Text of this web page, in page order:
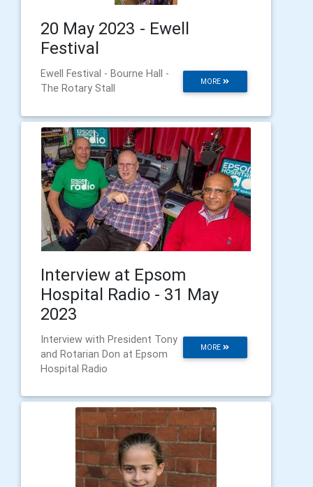
20 May 2023 - Ewell
Festival
MORE
Ewell Festival - Bourne Hall -
The Rotary Stall
Interview at Epsom
Hospital Radio - 31 May
2023
MORE
Interview with President Tony
and Rotarian Don at Epsom
Hospital Radio